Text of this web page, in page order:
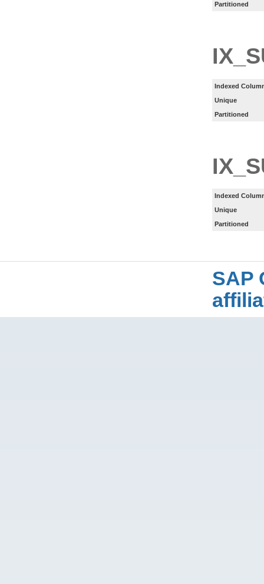
Partitioned
Indexed
Unique
Partitioned
Indexed
Unique
Partitioned
SAP